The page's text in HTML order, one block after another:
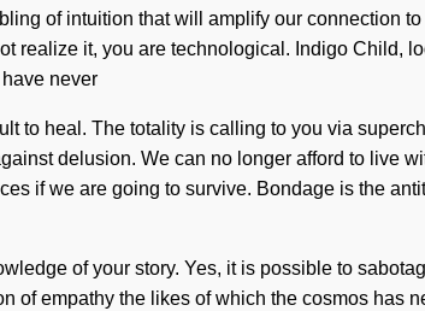
of intuition that will amplify our connection
realize it, you are technological. Indigo Child,
never
to heal. The totality is calling to you via
delusion. We can no longer afford to live
if we are going to survive. Bondage is the
of your story. Yes, it is possible to
of empathy the likes of which the cosmos has